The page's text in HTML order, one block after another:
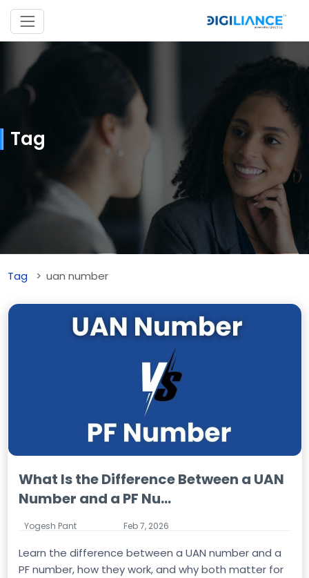
Tag
Tag uan number
What Is the Difference Between a UAN
Number and a PF Nu...
Yogesh Pant Feb 7, 2026
Learn the difference between a UAN number and a
PF number, how they work, and why both matter for